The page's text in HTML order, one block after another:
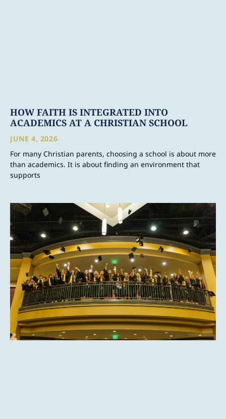
HOW FAITH IS INTEGRATED INTO
ACADEMICS AT A CHRISTIAN SCHOOL
JUNE 4, 2026
For many Christian parents, choosing a school is about more
than academics. It is about finding an environment that
supports